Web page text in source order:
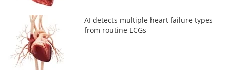
AI detects multiple heart failure types
from routine ECGs